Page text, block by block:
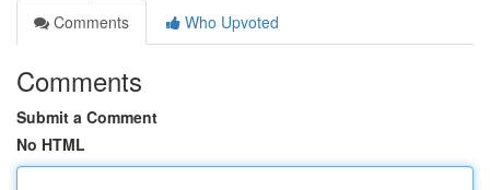
Comments
Who Upvoted
Comments
Submit a Comment
No HTML